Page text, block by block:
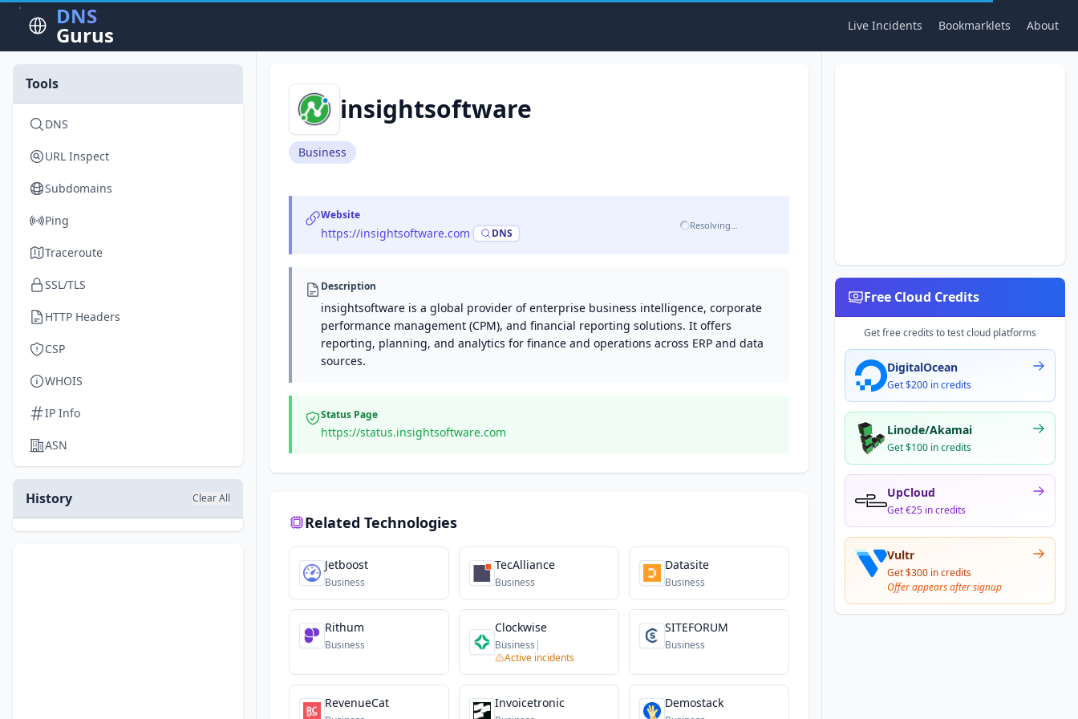
DNS
Gurus Live Incidents Bookmarklets About
Tools
DNS
URL Inspect
Subdomains
Ping
Traceroute
SSL/TLS
HTTP Headers
CSP
WHOIS
IP Info
ASN
History Clear All
insightsoftware
Business
Website
https://insightsoftware.com DNS
Resolving…
Description
insightsoftware is a global provider of enterprise business intelligence, corporate
performance management (CPM), and financial reporting solutions. It offers
reporting, planning, and analytics for finance and operations across ERP and data
sources.
Status Page
https://status.insightsoftware.com
Related Technologies
Jetboost
Business
TecAlliance
Business
Datasite
Business
Rithum
Business
Clockwise
Business |
Active incidents
SITEFORUM
Business
RevenueCat Invoicetronic Demostack
Free Cloud Credits
Get free credits to test cloud platforms
DigitalOcean
Get $200 in credits
Linode/Akamai
Get $100 in credits
UpCloud
Get €25 in credits
Vultr
Get $300 in credits
Offer appears after signup